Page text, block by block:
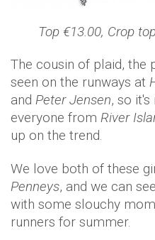
Top €13.00, Crop
The cousin of plaid, the
seen on the runways at
and Peter Jensen, so
everyone from River
up on the trend.
We love both of these
Penneys, and we can
with some slouchy
runners for summer.